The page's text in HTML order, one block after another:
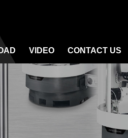
VIDEO CONTACT US